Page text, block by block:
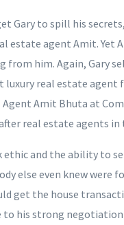
Gary to spill his
estate agent Amit. Yet
him. Again, Gary
luxury real estate agent
Amit Bhuta at
real estate agents in
ethic and the ability to
else even knew were
get the house
to his strong